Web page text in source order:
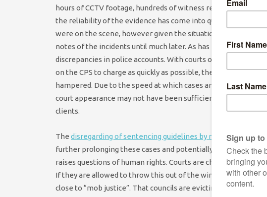
hours of CCTV footage, hundreds of witness reports and
the reliability of the evidence has come into question. Much
were on the scene, however given the situation the police
notes of the incidents until much later. As has been seen in
discrepancies in police accounts. With courts operating
on the CPS to charge as quickly as possible, the ability of
hampered. Due to the speed at which cases are being sent to
court appearance may not have been sufficient in some
clients.
The disregarding of sentencing guidelines by magistrates
further prolonging these cases and potentially leading to
raises questions of human rights. Courts are charged with
If they are allowed to throw this out of the window based on
close to “mob justice”. That councils are evicting entire